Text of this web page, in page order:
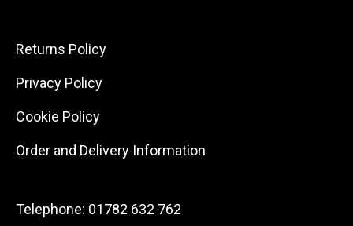
Returns Policy
Privacy Policy
Cookie Policy
Order and Delivery Information
Telephone: 01782 632 762